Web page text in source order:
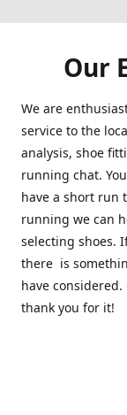
Our
We are
service to the
analysis, shoe
running chat.
have a short run
running we can
selecting shoes.
there is
have
thank you for it!